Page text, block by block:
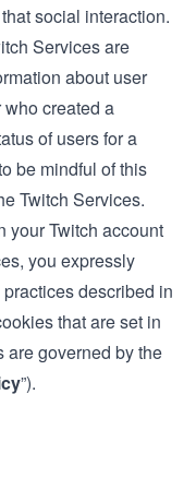
social interaction.
Services are
about user
created a
of users for a
be mindful of this
Twitch Services.
your Twitch account
you expressly
described in
that are set in
are governed by the
”).